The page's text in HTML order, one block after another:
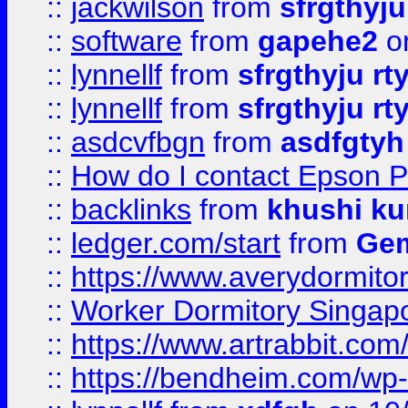
:: jackwilson from
:: software from gapehe2
:: lynnellf from sfrgthyju
:: lynnellf from sfrgthyju
:: asdcvfbgn from asdfgtyh
:: How do I contact Epson
:: backlinks from khushi
:: ledger.com/start from
:: https://
:: Worker Dormitory
:: https://
:: https://bendheim.com/